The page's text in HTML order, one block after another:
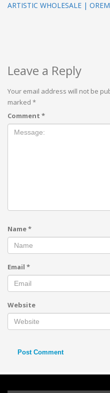
ARTISTIC WHOLESALE |
Leave a Reply
Your email address will not be
marked *
Comment *
Name*
Email *
Website